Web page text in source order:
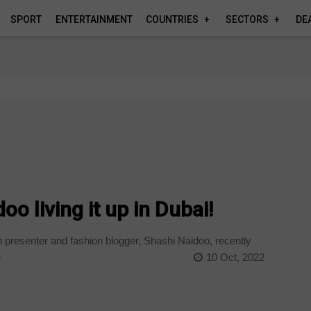
SPORT ENTERTAINMENT COUNTRIES SECTORS
living it up in Dubai!
and fashion blogger, Shashi Naidoo, recently
10 Oct, 2022